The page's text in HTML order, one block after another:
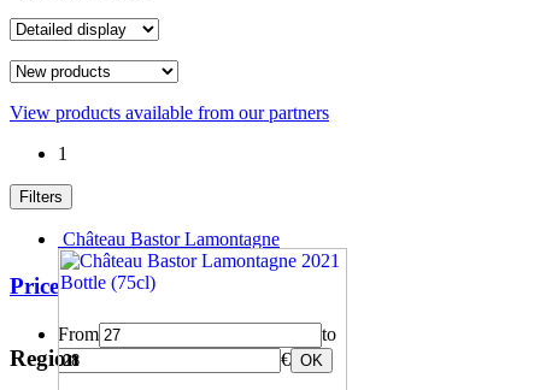
View products available from our partners
1
Filters
Château Bastor Lamontagne
Price
From
to
€ OK
Region